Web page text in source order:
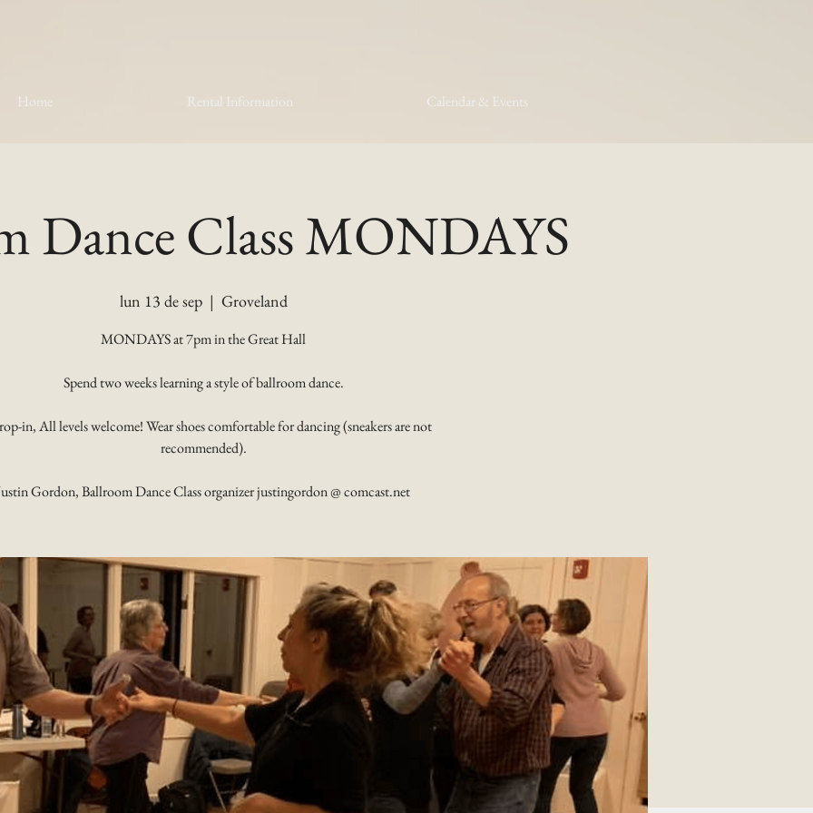
Home Rental Information Calendar & Events
Dance Class MONDAYS
lun 13 de sep
  |
Groveland
MONDAYS at 7pm in the Great Hall
Spend two weeks learning a style of ballroom dance.
in, All levels welcome! Wear shoes comfortable for dancing (sneakers are not
recommended).
Gordon, Ballroom Dance Class organizer justingordon @ comcast.net